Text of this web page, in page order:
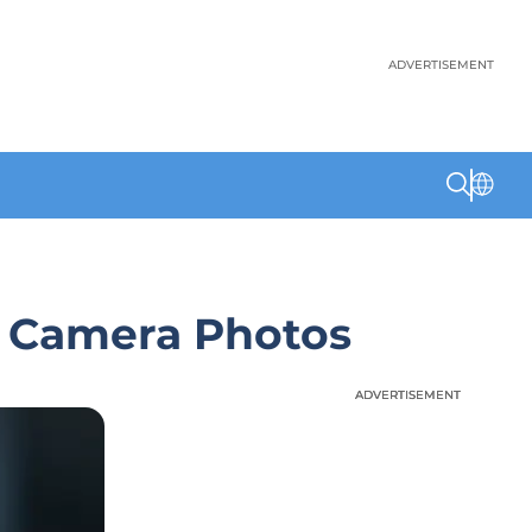
ADVERTISEMENT
Photos
ADVERTISEMENT
ADVERTISEMENT